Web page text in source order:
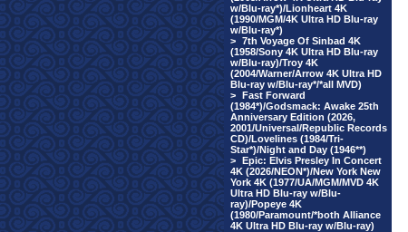
w/Blu-ray*)/Lionheart 4K
(1990/MGM/4K Ultra HD Blu-ray
w/Blu-ray*)
> 7th Voyage Of Sinbad 4K
(1958/Sony 4K Ultra HD Blu-ray
w/Blu-ray)/Troy 4K
(2004/Warner/Arrow 4K Ultra HD
Blu-ray w/Blu-ray*/*all MVD)
> Fast Forward
(1984*)/Godsmack: Awake 25th
Anniversary Edition (2026,
2001/Universal/Republic Records
CD)/Lovelines (1984/Tri-
Star*)/Night and Day (1946**)
> Epic: Elvis Presley In Concert
4K (2026/NEON*)/New York New
York 4K (1977/UA/MGM/MVD 4K
Ultra HD Blu-ray w/Blu-
ray)/Popeye 4K
(1980/Paramount/*both Alliance
4K Ultra HD Blu-ray w/Blu-ray)